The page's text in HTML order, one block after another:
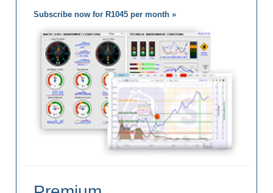
Subscribe now for R1045 per month »